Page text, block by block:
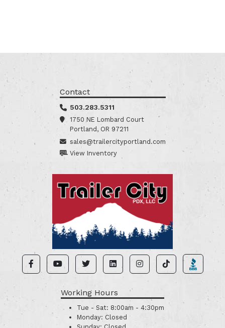
Contact
503.283.5311
1750 NE Lombard Court
Portland, OR 97211
sales@trailercityportland.com
View Inventory
Working Hours
Tue - Sat: 8:00am - 4:30pm
Monday: Closed